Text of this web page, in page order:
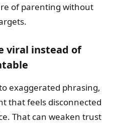
of parenting without
viral instead of
exaggerated phrasing,
that feels disconnected
That can weaken trust